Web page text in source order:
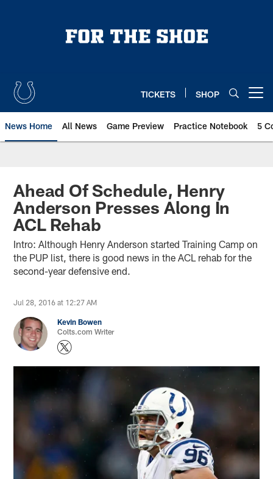
TICKETS SHOP
News Home All News Game Preview Practice Notebook 5
Ahead Of Schedule, Henry
Anderson Presses Along In
ACL Rehab
Intro: Although Henry Anderson started Training Camp on
the PUP list, there is good news in the ACL rehab for the
second-year defensive end.
Jul 28, 2016 at 12:27 AM
Kevin Bowen
Colts.com Writer